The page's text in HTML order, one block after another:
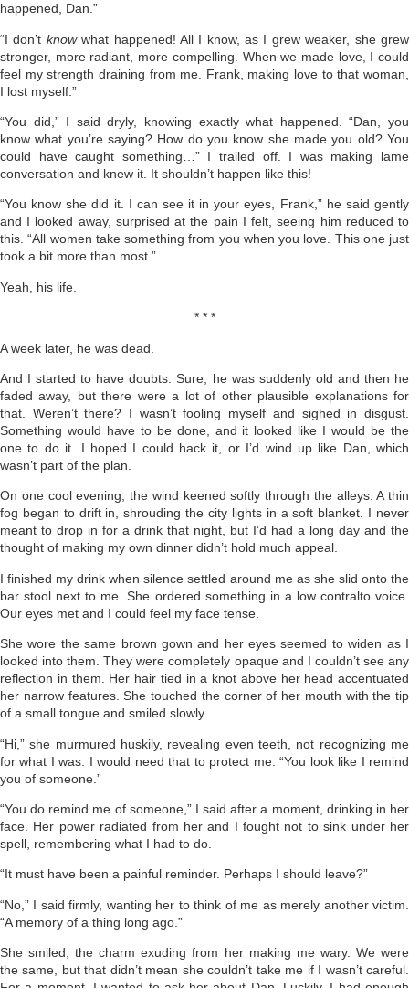
happened, Dan.”
“I don’t knowwhat happened! All I know, as I grew weaker, she grew
stronger, more radiant, more compelling. When we made love, I could
feel my strength draining from me. Frank, making love to that woman,
I lost myself.”
“You did,” I said dryly, knowing exactly what happened. “Dan, you
know what you’re saying? How do you know she made you old? You
could have caught something…” I trailed off. I was making lame
conversation and knew it. It shouldn’t happen like this!
“You know she did it. I can see it in your eyes, Frank,” he said gently
and I looked away, surprised at the pain I felt, seeing him reduced to
this. “All women take something from you when you love. This one just
took a bit more than most.”
Yeah, his life.
* * *
A week later, he was dead.
And I started to have doubts. Sure, he was suddenly old and then he
faded away, but there were a lot of other plausible explanations for
that. Weren’t there? I wasn’t fooling myself and sighed in disgust.
Something would have to be done, and it looked like I would be the
one to do it. I hoped I could hack it, or I’d wind up like Dan, which
wasn’t part of the plan.
On one cool evening, the wind keened softly through the al­leys. A thin
fog began to drift in, shrouding the city lights in a soft blanket. I never
meant to drop in for a drink that night, but I’d had a long day and the
thought of making my own dinner didn’t hold much appeal.
I finished my drink when silence settled around me as she slid onto the
bar stool next to me. She ordered something in a low contralto voice.
Our eyes met and I could feel my face tense.
She wore the same brown gown and her eyes seemed to widen as I
looked into them. They were completely opaque and I couldn’t see any
reflection in them. Her hair tied in a knot above her head accentuated
her narrow features. She touched the corner of her mouth with the tip
of a small tongue and smiled slowly.
“Hi,” she murmured huskily, revealing even teeth, not recognizing me
for what I was. I would need that to protect me. “You look like I remind
you of someone.”
“You do remind me of someone,” I said after a moment, drinking in her
face. Her power radiated from her and I fought not to sink under her
spell, remembering what I had to do.
“It must have been a painful reminder. Perhaps I should leave?”
“No,” I said firmly, wanting her to think of me as merely another victim.
“A memory of a thing long ago.”
She smiled, the charm exuding from her making me wary. We were
the same, but that didn’t mean she couldn’t take me if I wasn’t careful.